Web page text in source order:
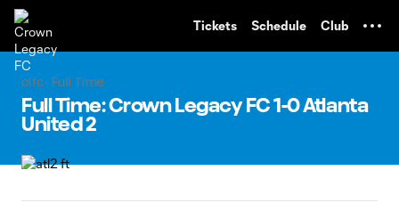
Tickets Schedule Club
clfc- Full Time
Full Time: Crown Legacy FC 1-0 Atlanta
United 2